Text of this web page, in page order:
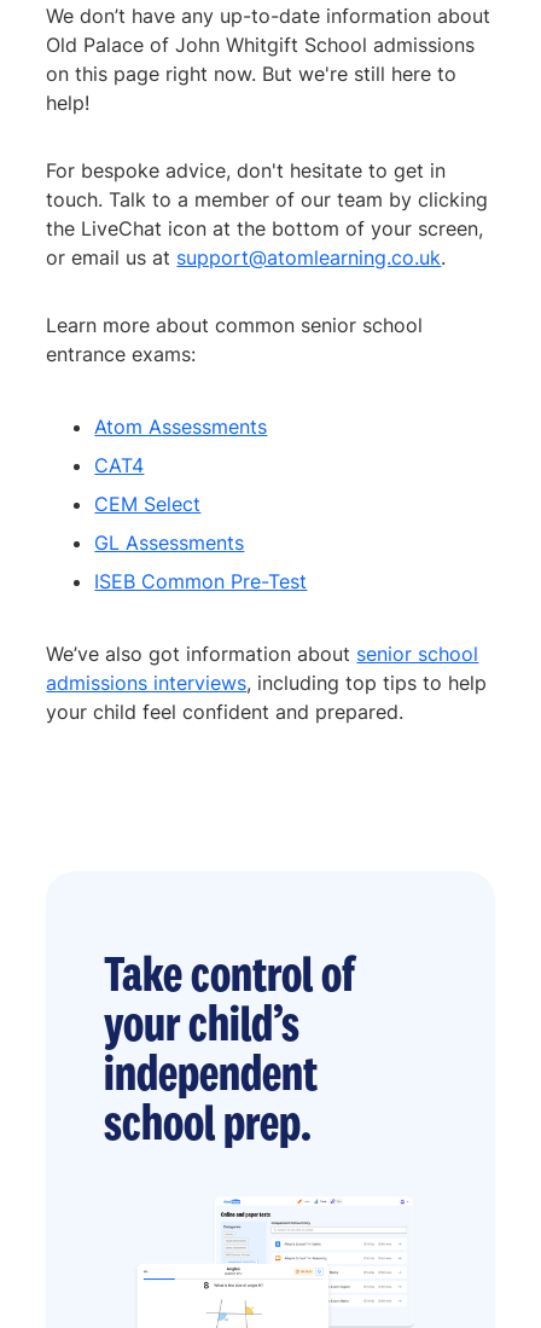
We don’t have any up-to-date information about
Old Palace of John Whitgift School admissions
on this page right now. But we're still here to
help!
For bespoke advice, don't hesitate to get in
touch. Talk to a member of our team by clicking
the LiveChat icon at the bottom of your screen,
or email us at support@atomlearning.co.uk.
Learn more about common senior school
entrance exams:
Atom Assessments
CAT4
CEM Select
GL Assessments
ISEB Common Pre-Test
We’ve also got information about senior school
admissions interviews, including top tips to help
your child feel confident and prepared.
Take control of
your child’s
independent
school prep.